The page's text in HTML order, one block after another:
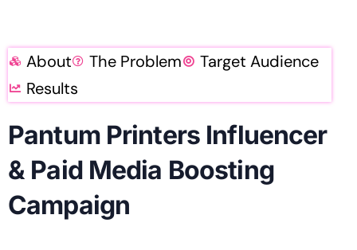
About The Problem
Target Audience
Results
Pantum Printers Influencer
& Paid Media Boosting
Campaign